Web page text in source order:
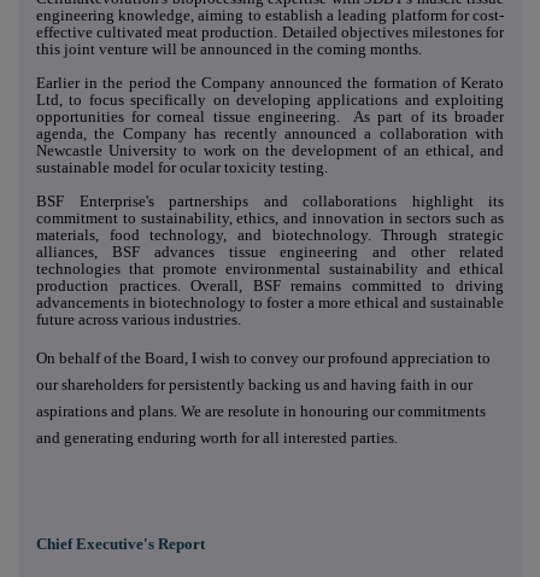
engineering knowledge, aiming to establish a leading platform for cost-
effective cultivated meat production. Detailed objectives milestones for
this joint venture will be announced in the coming months.
Earlier in the period the Company announced the formation of Kerato
Ltd, to focus specifically on developing applications and exploiting
opportunities for corneal tissue engineering. As part of its broader
agenda, the Company has recently announced a collaboration with
Newcastle University to work on the development of an ethical, and
sustainable model for ocular toxicity testing.
BSF Enterprise's partnerships and collaborations highlight its
commitment to sustainability, ethics, and innovation in sectors such as
materials, food technology, and biotechnology. Through strategic
alliances, BSF advances tissue engineering and other related
technologies that promote environmental sustainability and ethical
production practices. Overall, BSF remains committed to driving
advancements in biotechnology to foster a more ethical and sustainable
future across various industries.
On behalf of the Board, I wish to convey our profound appreciation to
our shareholders for persistently backing us and having faith in our
aspirations and plans. We are resolute in honouring our commitments
and generating enduring worth for all interested parties.
Chief Executive's Report